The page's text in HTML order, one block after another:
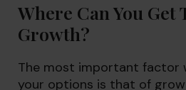
Where Can You Get
Growth?
The most important factor
your options is that of